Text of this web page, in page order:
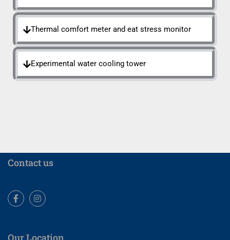
Thermal comfort meter and eat stress monitor
Experimental water cooling tower
Contact us
Our Location